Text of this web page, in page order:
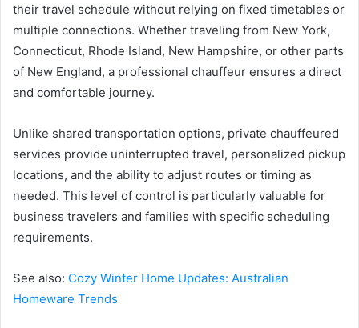
their travel schedule without relying on fixed timetables or
multiple connections. Whether traveling from New York,
Connecticut, Rhode Island, New Hampshire, or other parts
of New England, a professional chauffeur ensures a direct
and comfortable journey.
Unlike shared transportation options, private chauffeured
services provide uninterrupted travel, personalized pickup
locations, and the ability to adjust routes or timing as
needed. This level of control is particularly valuable for
business travelers and families with specific scheduling
requirements.
See also: Cozy Winter Home Updates: Australian
Homeware Trends